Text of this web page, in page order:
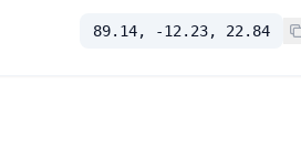
89.14, -12.23, 22.84